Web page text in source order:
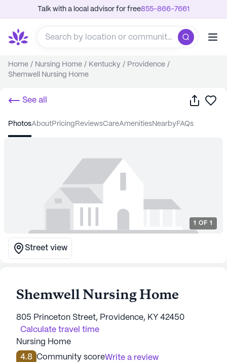
Talk with a local advisor for free855-866-7661
Home / Nursing Home / Kentucky / Providence /
Shemwell Nursing Home
See all Share
photos about pricing reviews care amenities nearby FAQs
1 OF 1
Street view
Shemwell Nursing Home
805 Princeton Street, Providence, KY 42450
Calculate travel time
Nursing Home
4.8 Community scoreWrite a review